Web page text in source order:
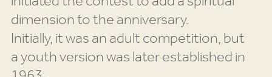
dimension to the anniversary.
Initially, it was an adult competition, but
a youth version was later established in